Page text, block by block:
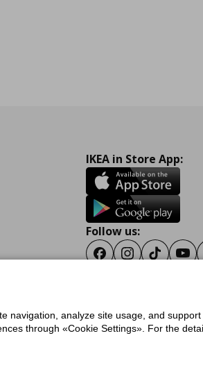
IKEA in Store App:
Follow us:
FacebookInstagram
Tiktok
General Data Protection PolicyPrivacy Policy for
analyze site usage, and
through «Cookie Settings». For the